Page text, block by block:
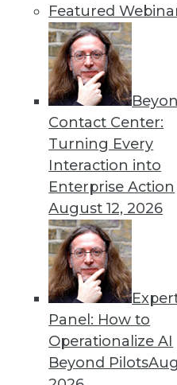
Featured
Contact Center:
Turning Every
Interaction into
Enterprise Action
August 12, 2026
Panel: How to
Operationalize AI
Beyond Pilots
« previous 66